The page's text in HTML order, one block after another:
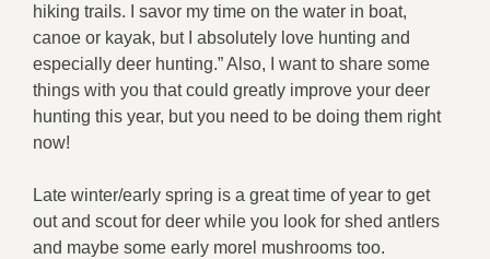
hiking trails. I savor my time on the water in boat,
canoe or kayak, but I absolutely love hunting and
especially deer hunting.” Also, I want to share some
things with you that could greatly improve your deer
hunting this year, but you need to be doing them right
now!
Late winter/early spring is a great time of year to get
out and scout for deer while you look for shed antlers
and maybe some early morel mushrooms too.